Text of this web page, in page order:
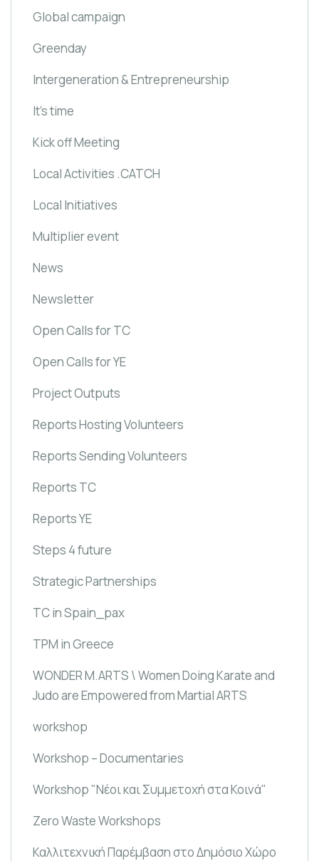
Global campaign
Greenday
Intergeneration & Entrepreneurship
It's time
Kick off Meeting
Local Activities .CATCH
Local Initiatives
Multiplier event
News
Newsletter
Open Calls for TC
Open Calls for YE
Project Outputs
Reports Hosting Volunteers
Reports Sending Volunteers
Reports TC
Reports YE
Steps 4 future
Strategic Partnerships
TC in Spain_pax
TPM in Greece
WONDER M.ARTS \ Women Doing Karate and
Judo are Empowered from Martial ARTS
workshop
Workshop – Documentaries
Workshop "Νέοι και Συμμετοχή στα Κοινά"
Zero Waste Workshops
Καλλιτεχνική Παρέμβαση στο Δημόσιο Χώρο